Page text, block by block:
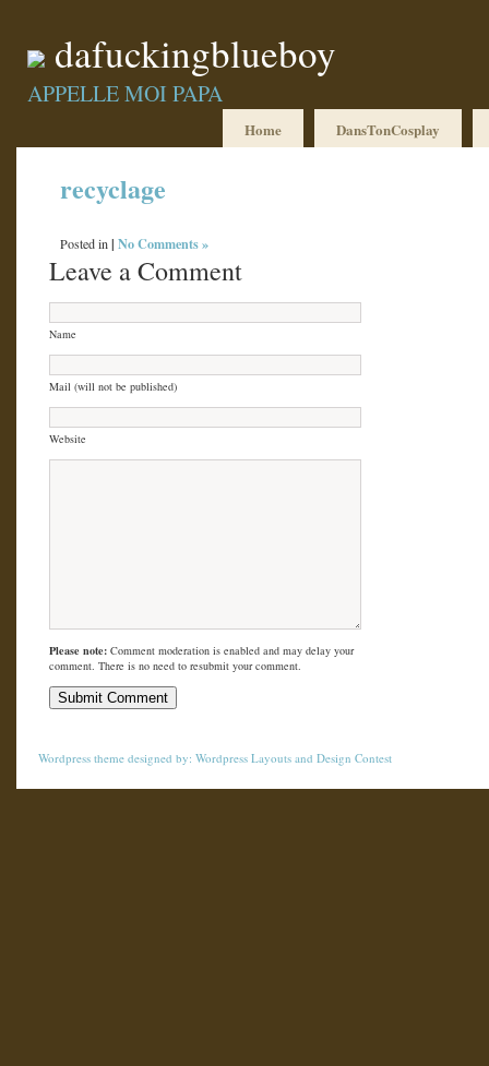
dafuckingblueboy
APPELLE MOI PAPA
Home DansTonCosplay
recyclage
Posted in| No Comments »
Leave a Comment
Name
Mail (will not be published)
Website
Please note: Comment moderation is enabled and may delay your
comment. There is no need to resubmit your comment.
Wordpress theme designed by: Wordpress Layouts and Design Contest